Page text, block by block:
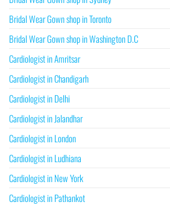
Bridal Wear Gown shop in Toronto
Bridal Wear Gown shop in Washington D.C
Cardiologist in Amritsar
Cardiologist in Chandigarh
Cardiologist in Delhi
Cardiologist in Jalandhar
Cardiologist in London
Cardiologist in Ludhiana
Cardiologist in New York
Cardiologist in Pathankot